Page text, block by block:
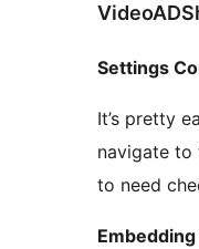
Settings
It’s pretty
navigate to
to need